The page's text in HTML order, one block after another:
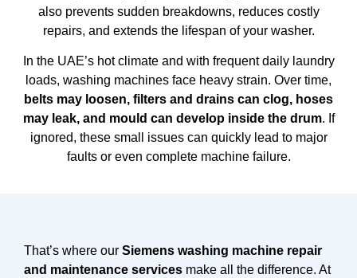
also prevents sudden breakdowns, reduces costly
repairs, and extends the lifespan of your washer.
In the UAE’s hot climate and with frequent daily laundry
loads, washing machines face heavy strain. Over time,
belts may loosen, filters and drains can clog, hoses
may leak, and mould can develop inside the drum. If
ignored, these small issues can quickly lead to major
faults or even complete machine failure.
That’s where our Siemens washing machine repair
and maintenance services make all the difference. At